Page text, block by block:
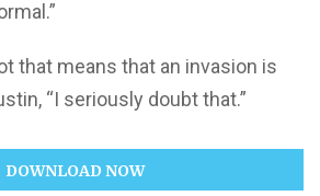
that means that an invasion is
“I seriously doubt that.”
DOWNLOAD NOW